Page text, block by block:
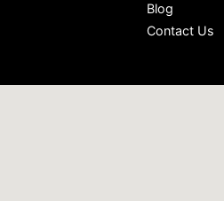
Blog
Contact Us